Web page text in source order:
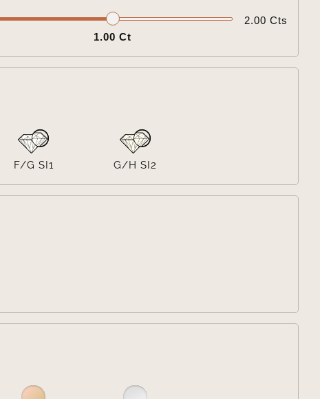
2.00 Cts
1.00 Ct
F/G SI1 G/H SI2